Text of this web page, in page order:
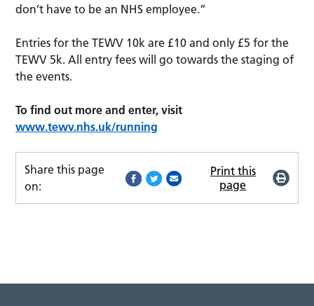
don’t have to be an NHS employee.”
Entries for the TEWV 10k are £10 and only £5 for the
TEWV 5k. All entry fees will go towards the staging of
the events.
To find out more and enter, visit
www.tewv.nhs.uk/running
Share this page
on:
Print this
page